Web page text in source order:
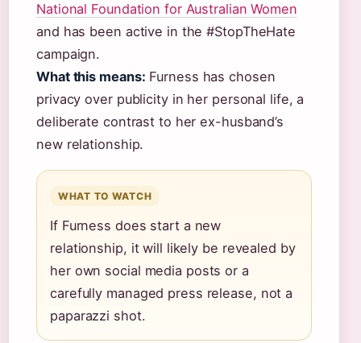
National Foundation for Australian Women
and has been active in the #StopTheHate
campaign.
What this means: Furness has chosen
privacy over publicity in her personal life, a
deliberate contrast to her ex-husband’s
new relationship.
WHAT TO WATCH
If Furness does start a new
relationship, it will likely be revealed by
her own social media posts or a
carefully managed press release, not a
paparazzi shot.